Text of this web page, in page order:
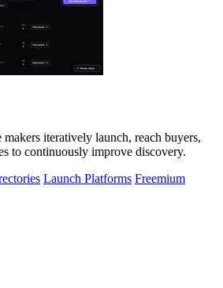
iteratively launch, reach buyers,
to continuously improve discovery.
Launch Platforms Freemium